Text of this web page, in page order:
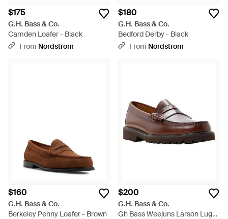
$175
G.H. Bass & Co.
Camden Loafer - Black
From Nordstrom
$180
G.H. Bass & Co.
Bedford Derby - Black
From Nordstrom
$160
G.H. Bass & Co.
Berkeley Penny Loafer - Brown
$200
G.H. Bass & Co.
Gh Bass Weejuns Larson Lug